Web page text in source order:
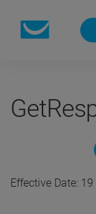
Effective Date: